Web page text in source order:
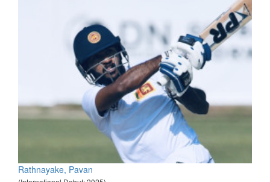
Rathnayake, Pavan